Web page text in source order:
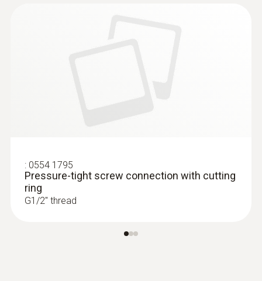
: 0554 1795
Pressure-tight screw connection with cutting
ring
G1/2'' thread